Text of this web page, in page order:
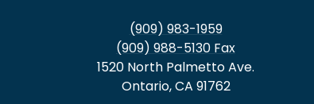
(909) 983-1959
(909) 988-5130 Fax
1520 North Palmetto Ave.
Ontario, CA 91762